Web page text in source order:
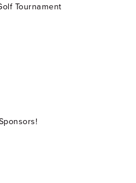
Tournament